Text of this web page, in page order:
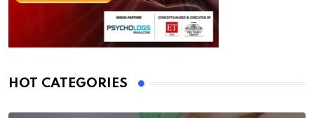
HOT CATEGORIES